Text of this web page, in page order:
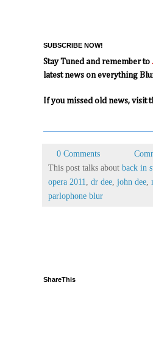
SUBSCRIBE NOW!
Stay Tuned and remember to
latest news on everything
If you missed old news, visit
0 Comments
This post talks about back in
opera 2011
dr dee john dee
parlophone blur
ShareThis